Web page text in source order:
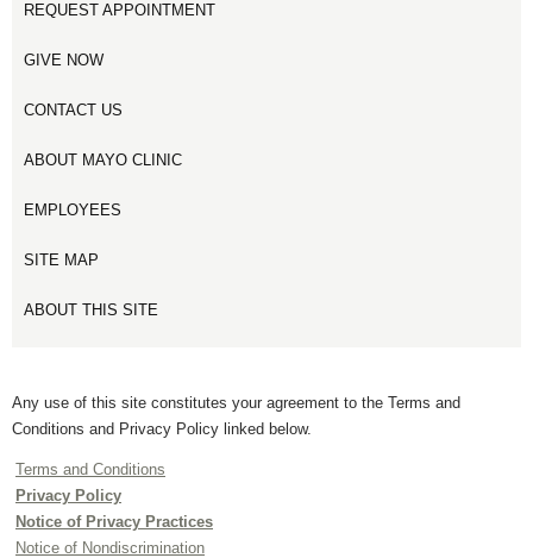
REQUEST APPOINTMENT
GIVE NOW
CONTACT US
ABOUT MAYO CLINIC
EMPLOYEES
SITE MAP
ABOUT THIS SITE
Any use of this site constitutes your agreement to the Terms and
Conditions and Privacy Policy linked below.
Terms and Conditions
Privacy Policy
Notice of Privacy Practices
Notice of Nondiscrimination